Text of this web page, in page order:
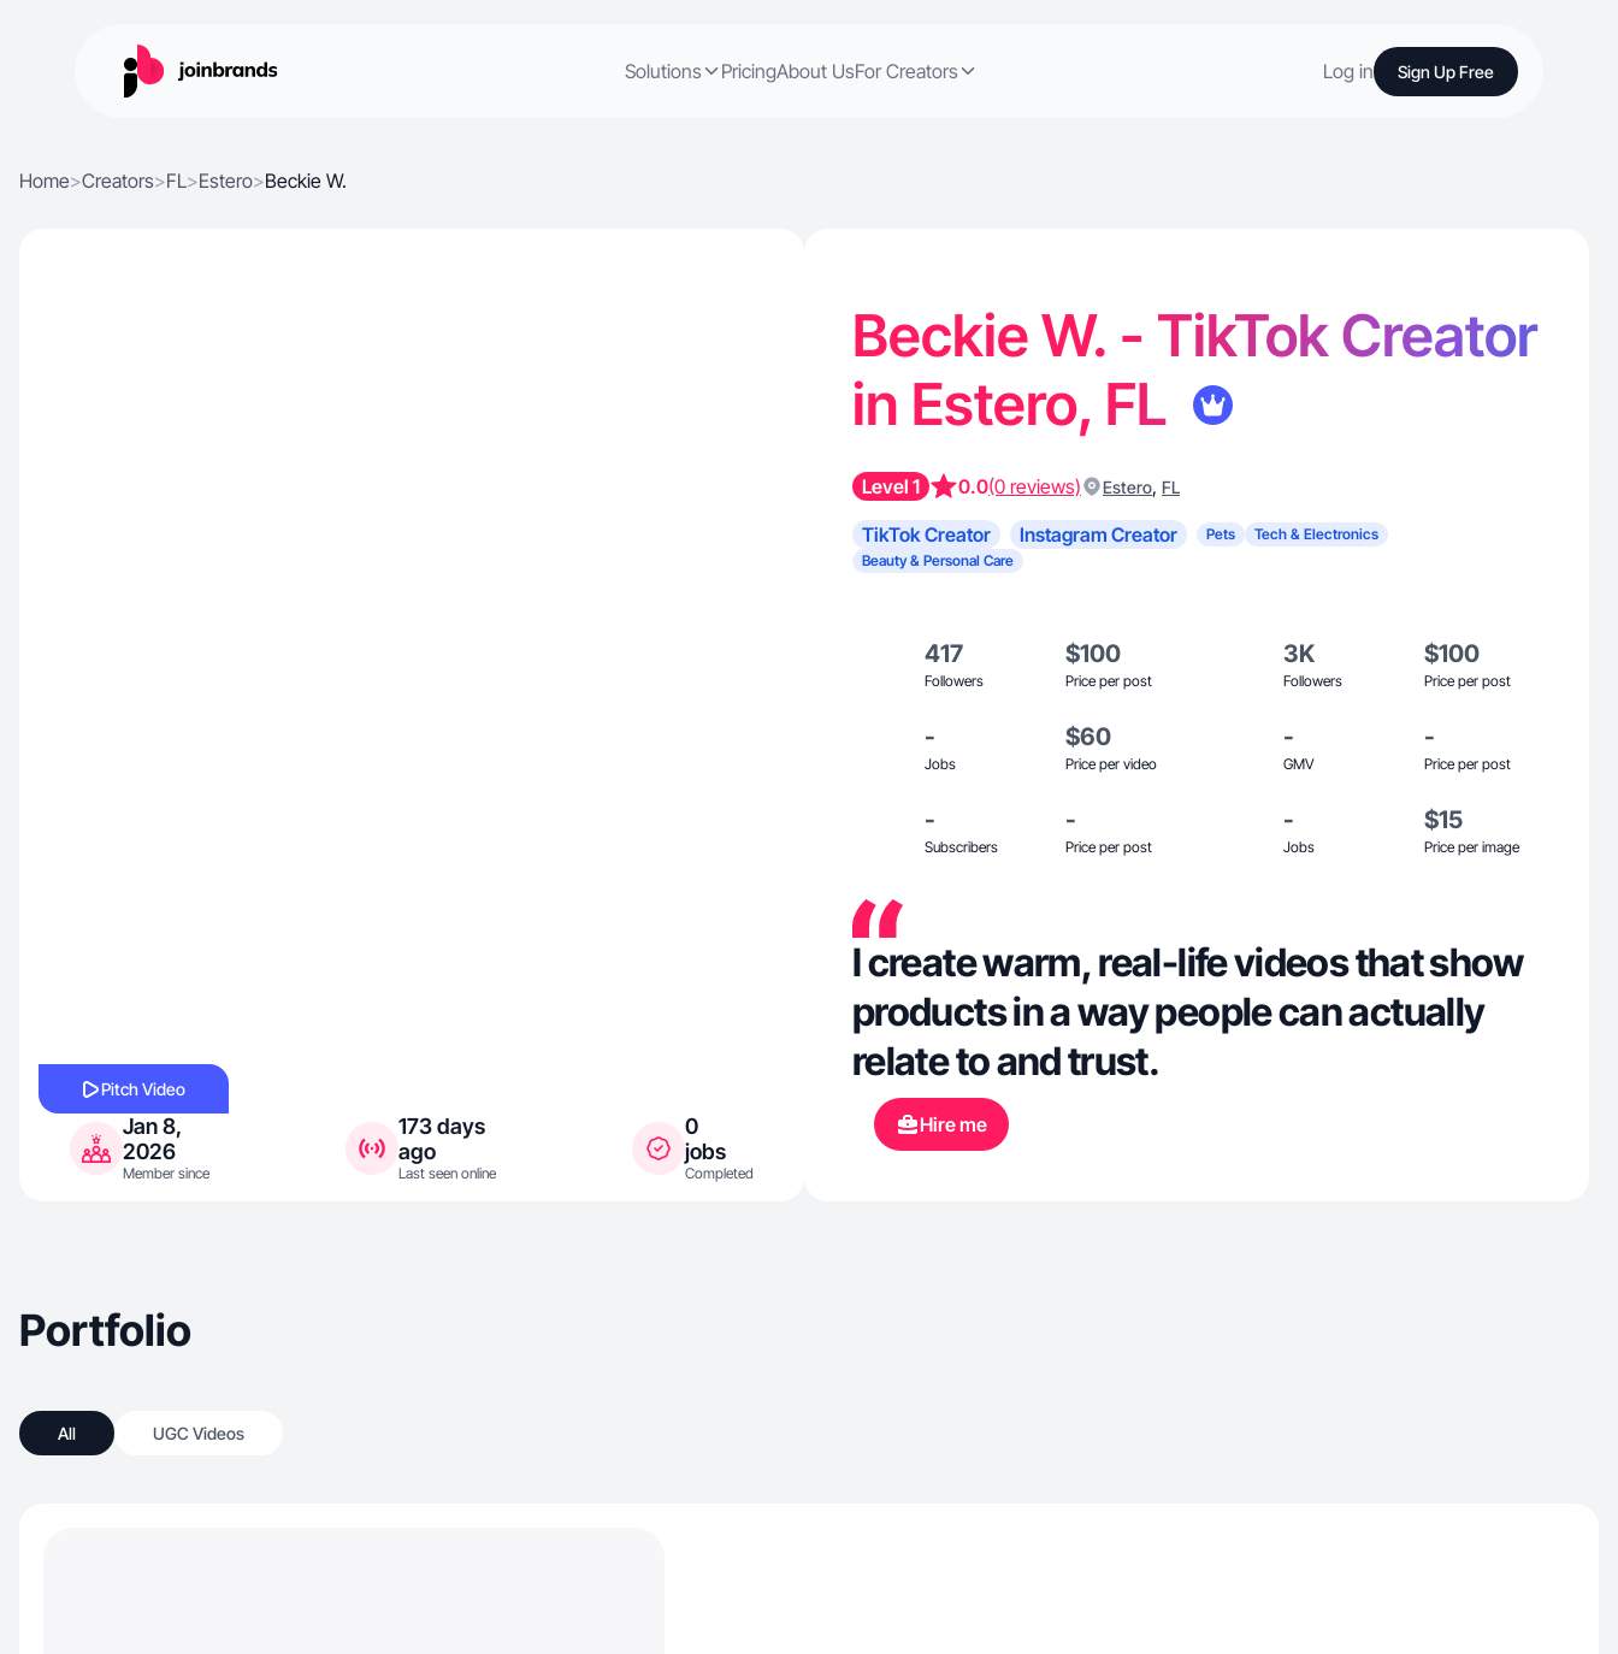
Solutions PricingAbout UsFor Creators Log in Sign Up Free
Home>Creators>FL>Estero>Beckie W.
Pitch Video
Jan 8,
2026
Member since
173 days
ago
Last seen online
0
jobs
Completed
Beckie W. - TikTok Creator
in Estero, FL
Level 1 0.0(0 reviews) Estero, FL
TikTok Creator Instagram Creator Pets
Tech & Electronics
Beauty & Personal Care
417
Followers
$100
Price per post
3K
Followers
$100
Price per post
-
Jobs
$60
Price per video
-
GMV
-
Price per post
-
Subscribers
-
Price per post
-
Jobs
$15
Price per image
I create warm, real-life videos that show
products in a way people can actually
relate to and trust.
Hire me
Portfolio
All UGC Videos